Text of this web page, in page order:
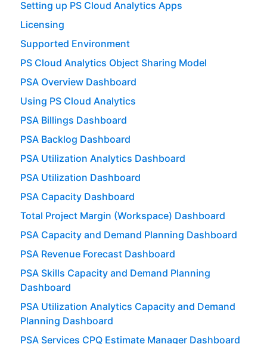
Setting up PS Cloud Analytics Apps
Licensing
Supported Environment
PS Cloud Analytics Object Sharing Model
PSA Overview Dashboard
Using PS Cloud Analytics
PSA Billings Dashboard
PSA Backlog Dashboard
PSA Utilization Analytics Dashboard
PSA Utilization Dashboard
PSA Capacity Dashboard
Total Project Margin (Workspace) Dashboard
PSA Capacity and Demand Planning Dashboard
PSA Revenue Forecast Dashboard
PSA Skills Capacity and Demand Planning
Dashboard
PSA Utilization Analytics Capacity and Demand
Planning Dashboard
PSA Services CPQ Estimate Manager Dashboard